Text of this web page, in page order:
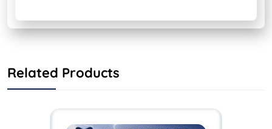
Related Products